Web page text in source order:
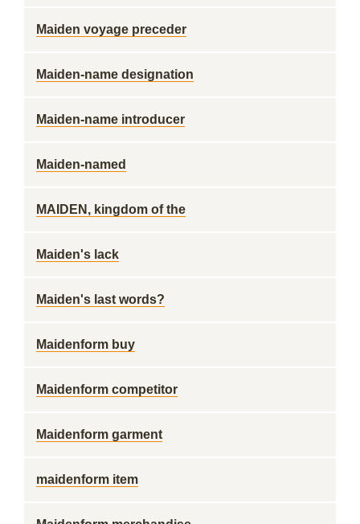
Maiden voyage preceder
Maiden-name designation
Maiden-name introducer
Maiden-named
MAIDEN, kingdom of the
Maiden's lack
Maiden's last words?
Maidenform buy
Maidenform competitor
Maidenform garment
maidenform item